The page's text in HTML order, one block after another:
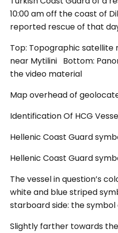
10:00 am off the coast of
reported rescue of that
Top: Topographic satellite
near Mytilini Bottom:
the video material
Map overhead of
Identification Of HCG
Hellenic Coast Guard
Hellenic Coast Guard
The vessel in question’s
white and blue striped
starboard side: the
Slightly farther towards